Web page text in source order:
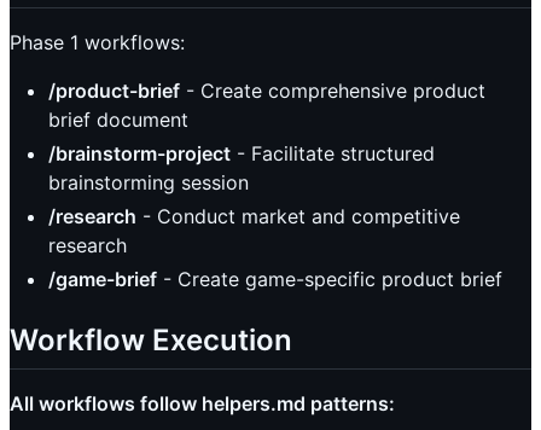
Phase 1 workflows:
/product-brief - Create comprehensive product
brief document
/brainstorm-project - Facilitate structured
brainstorming session
/research - Conduct market and competitive
research
/game-brief - Create game-specific product brief
Workflow Execution
All workflows follow helpers.md patterns: